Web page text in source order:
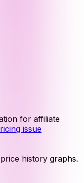
for affiliate
issue
history graphs.